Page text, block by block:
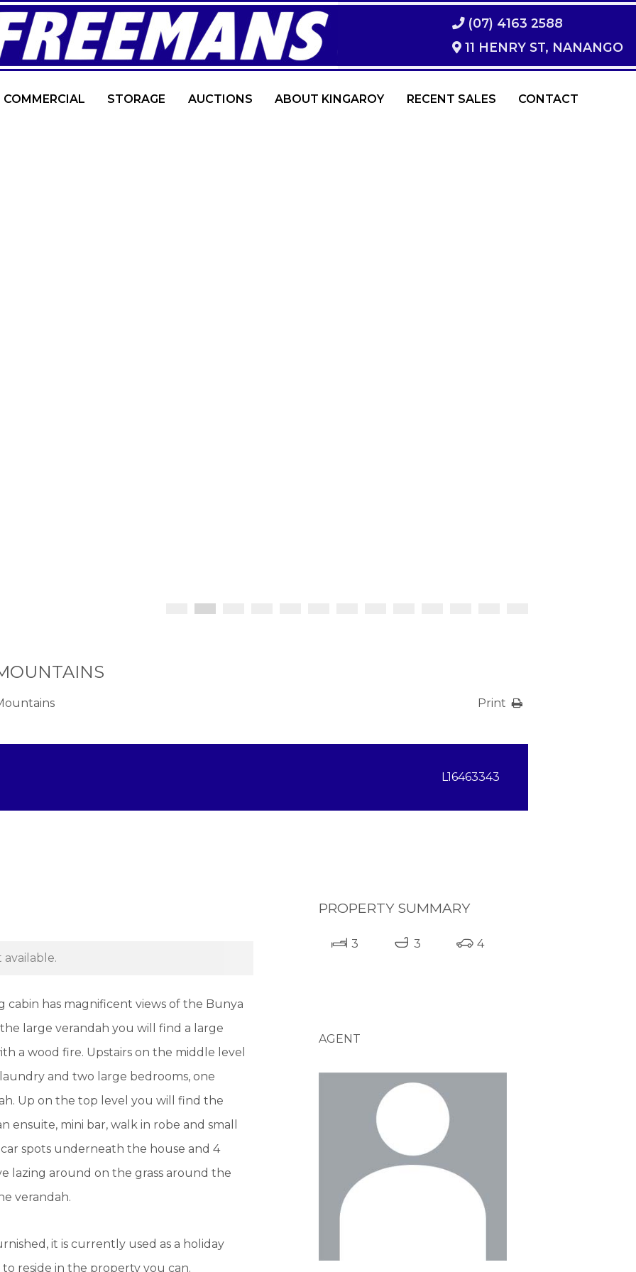
(07) 4163 2588
11 HENRY ST, NANANGO
COMMERCIAL STORAGE AUCTIONS ABOUT KINGAROY RECENT SALES CONTACT
Print
L16463343
cabin has magnificent views of the Bunya
large verandah you will find a large
a wood fire. Upstairs on the middle level
and two large bedrooms, one
Up on the top level you will find the
mini bar, walk in robe and small
spots underneath the house and 4
lazing around on the grass around the
verandah.
it is currently used as a holiday
reside in the property you can.
PROPERTY SUMMARY
3 3 4
AGENT